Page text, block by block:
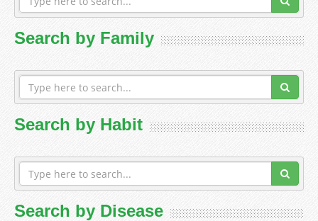
Search by Family
Search by Habit
Search by Disease